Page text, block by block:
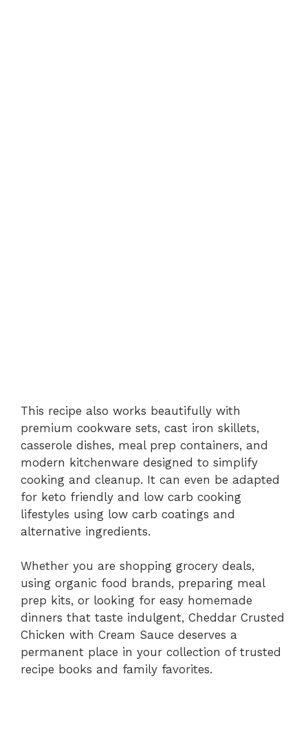
This recipe also works beautifully with
premium cookware sets, cast iron skillets,
casserole dishes, meal prep containers, and
modern kitchenware designed to simplify
cooking and cleanup. It can even be adapted
for keto friendly and low carb cooking
lifestyles using low carb coatings and
alternative ingredients.
Whether you are shopping grocery deals,
using organic food brands, preparing meal
prep kits, or looking for easy homemade
dinners that taste indulgent, Cheddar Crusted
Chicken with Cream Sauce deserves a
permanent place in your collection of trusted
recipe books and family favorites.